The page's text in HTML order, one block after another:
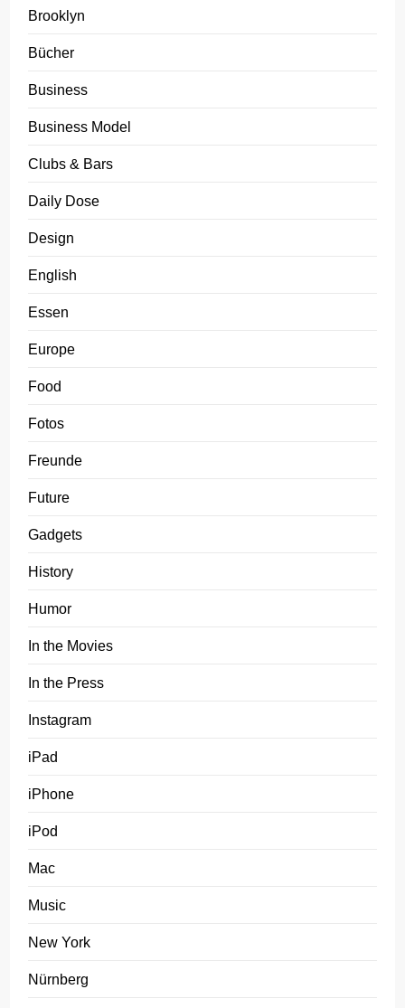
Brooklyn
Bücher
Business
Business Model
Clubs & Bars
Daily Dose
Design
English
Essen
Europe
Food
Fotos
Freunde
Future
Gadgets
History
Humor
In the Movies
In the Press
Instagram
iPad
iPhone
iPod
Mac
Music
New York
Nürnberg